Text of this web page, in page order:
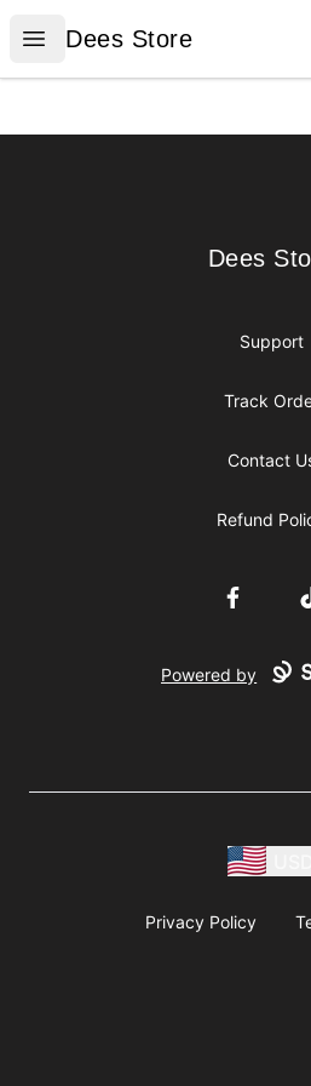
Open menu
Dees Store
Dees Store
Dees Store
Dees
Support
Track
Contact
Refund
Facebook
Powered by
Privacy Policy